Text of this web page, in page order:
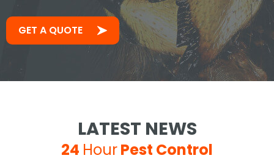
me and less than 30mins to
solve the problem! Very friendly
and understanding!
Jay S
GET A QUOTE
LATEST NEWS
24 HourPest Control